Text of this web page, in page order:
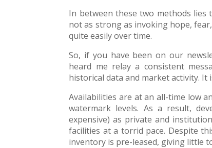
In between these two methods lies
not as strong as invoking hope,
quite easily over time.
So, if you have been on our
heard me relay a consistent
historical data and market activity. It
Availabilities are at an all-time low
watermark levels. As a result,
expensive) as private and
facilities at a torrid pace. Despite
inventory is pre-leased, giving little